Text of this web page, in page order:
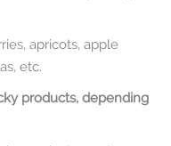
apricots, apple
etc.
products, depending